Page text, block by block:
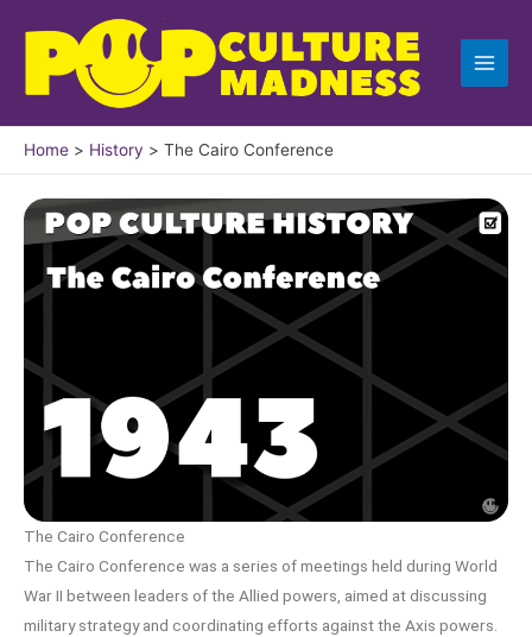
content
Home History The Cairo Conference
The Cairo Conference
The Cairo Conference was a series of meetings held during World
War II between leaders of the Allied powers, aimed at discussing
military strategy and coordinating efforts against the Axis powers.